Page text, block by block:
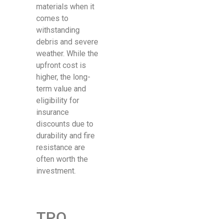
materials when it
comes to
withstanding
debris and severe
weather. While the
upfront cost is
higher, the long-
term value and
eligibility for
insurance
discounts due to
durability and fire
resistance are
often worth the
investment.